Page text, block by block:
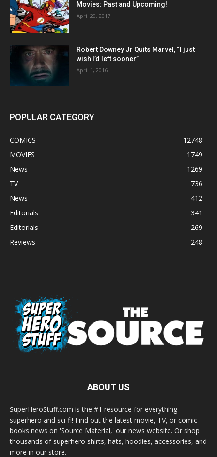
Movies: Past and Upcoming!
April 20, 2017
Robert Downey Jr Quits Marvel, “I just
wish I’d left sooner”
April 1, 2016
POPULAR CATEGORY
COMICS
12748
MOVIES
1749
News
1269
TV
736
News
412
Editorials
341
Editorials
269
Reviews
248
ABOUT US
SuperHeroStuff.com is the #1 resource for everything
superhero and sci-fi! Find out the latest movie, TV, or comic
books news on 'Source Material,' our news website. Or shop
thousands of superhero shirts, hats, hoodies, accessories, and
more in our store.